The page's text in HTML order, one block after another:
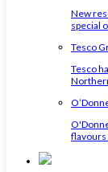
New
special
Tesco
Tesco
flavours